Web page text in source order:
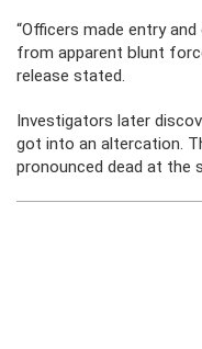
“Officers made entry
from apparent blunt
release stated.
Investigators later
got into an altercation.
pronounced dead at the